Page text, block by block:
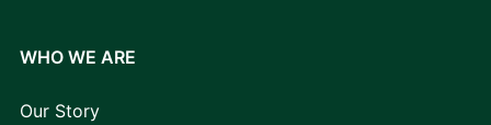
WHO WE ARE
Our Story